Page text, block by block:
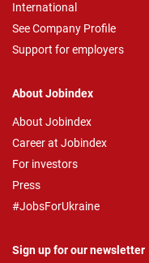
International
See Company Profile
Support for employers
About Jobindex
About Jobindex
Career at Jobindex
For investors
Press
#JobsForUkraine
Sign up for our newsletter